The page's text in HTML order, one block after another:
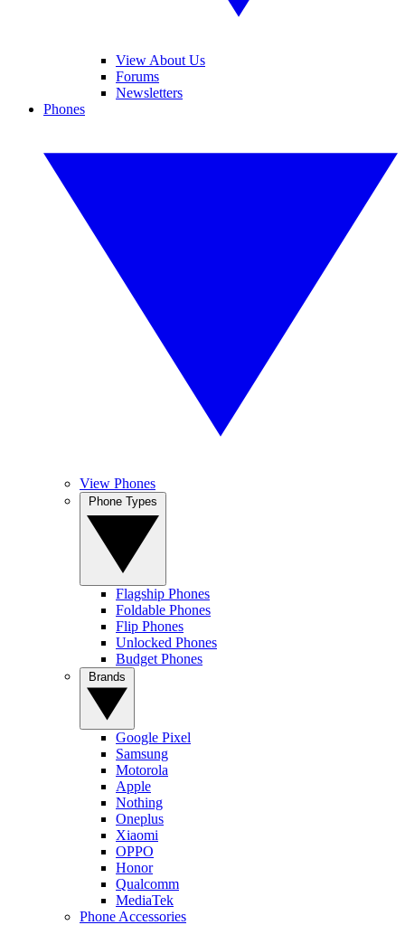
View About Us
Forums
Newsletters
Phones
View Phones
Flagship Phones
Foldable Phones
Flip Phones
Unlocked Phones
Budget Phones
Google Pixel
Samsung
Motorola
Apple
Nothing
Oneplus
Xiaomi
OPPO
Honor
Qualcomm
MediaTek
Phone Accessories